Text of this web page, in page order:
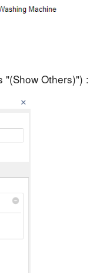
Others)") :